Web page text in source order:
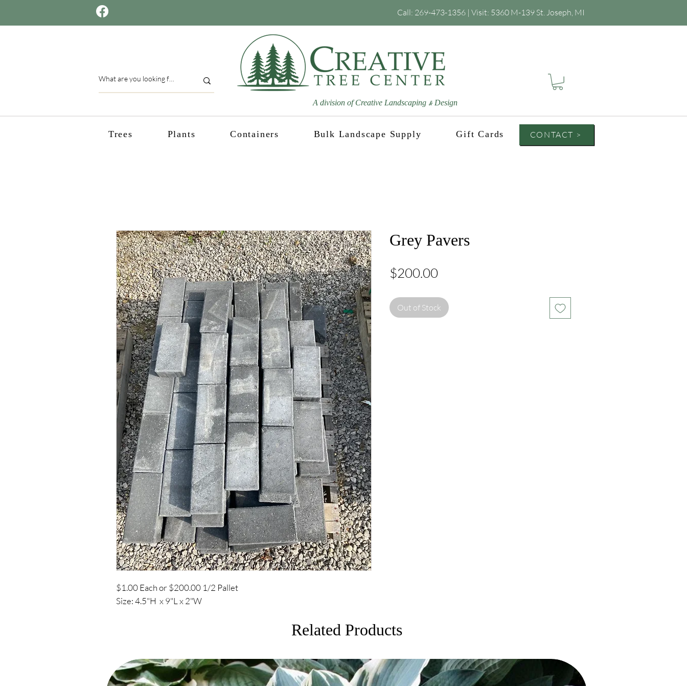
Call: 269-473-1356 | Visit: 5360 M-139 St. Joseph, MI
A division of Creative Landscaping &Design
Trees Plants Containers Bulk Landscape Supply Gift Cards CONTACT >
$1.00 Each or $200.00 1/2 Pallet
Size: 4.5"H x 9"L x 2"W
Grey Pavers
$200.00Price
Out of Stock
Related Products